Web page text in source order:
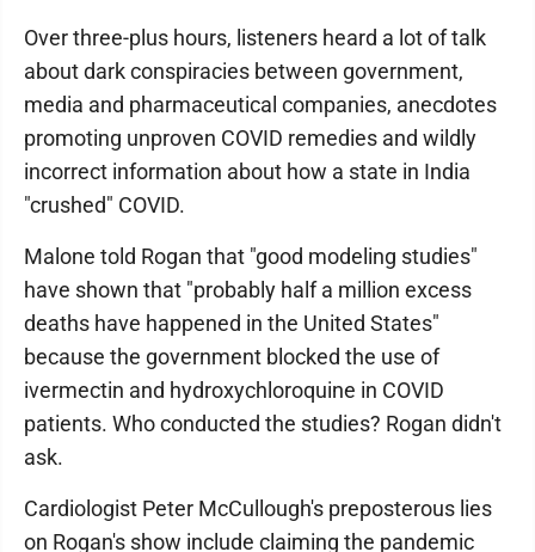
Over three-plus hours, listeners heard a lot of talk
about dark conspiracies between government,
media and pharmaceutical companies, anecdotes
promoting unproven COVID remedies and wildly
incorrect information about how a state in India
"crushed" COVID.
Malone told Rogan that "good modeling studies"
have shown that "probably half a million excess
deaths have happened in the United States"
because the government blocked the use of
ivermectin and hydroxychloroquine in COVID
patients. Who conducted the studies? Rogan didn't
ask.
Cardiologist Peter McCullough's preposterous lies
on Rogan's show include claiming the pandemic